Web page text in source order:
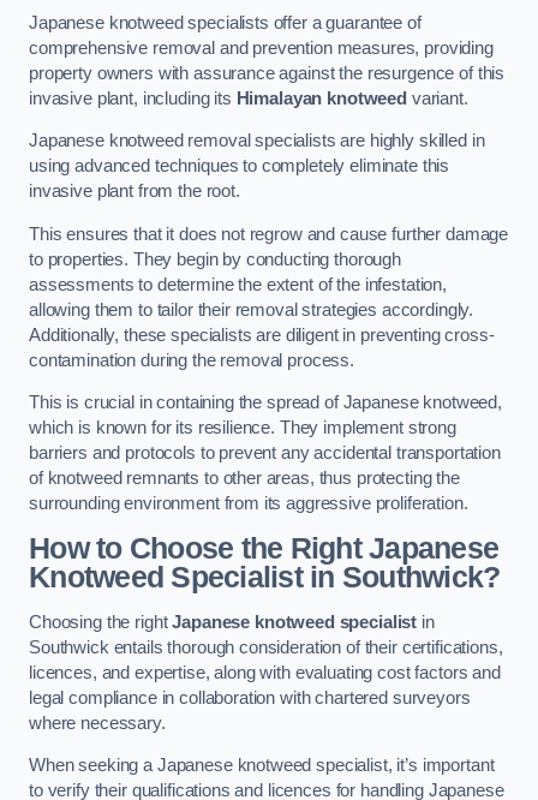
Japanese knotweed specialists offer a guarantee of
comprehensive removal and prevention measures, providing
property owners with assurance against the resurgence of this
invasive plant, including its Himalayan knotweed variant.
Japanese knotweed removal specialists are highly skilled in
using advanced techniques to completely eliminate this
invasive plant from the root.
This ensures that it does not regrow and cause further damage
to properties. They begin by conducting thorough
assessments to determine the extent of the infestation,
allowing them to tailor their removal strategies accordingly.
Additionally, these specialists are diligent in preventing cross-
contamination during the removal process.
This is crucial in containing the spread of Japanese knotweed,
which is known for its resilience. They implement strong
barriers and protocols to prevent any accidental transportation
of knotweed remnants to other areas, thus protecting the
surrounding environment from its aggressive proliferation.
How to Choose the Right Japanese
Knotweed Specialist in Southwick?
Choosing the rightJapanese knotweed specialist in
Southwick entails thorough consideration of their certifications,
licences, and expertise, along with evaluating cost factors and
legal compliance in collaboration with chartered surveyors
where necessary.
When seeking a Japanese knotweed specialist, it’s important
to verify their qualifications and licences for handling Japanese